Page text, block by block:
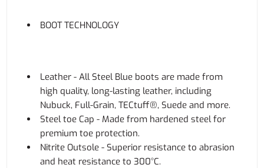
BOOT TECHNOLOGY
Leather - All Steel Blue boots are made from
high quality, long-lasting leather, including
Nubuck, Full-Grain, TECtuff®, Suede and more.
Steel toe Cap - Made from hardened steel for
premium toe protection.
Nitrite Outsole - Superior resistance to abrasion
and heat resistance to 300°C.